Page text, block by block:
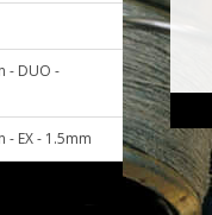
- DUO -
EX - 1.5mm